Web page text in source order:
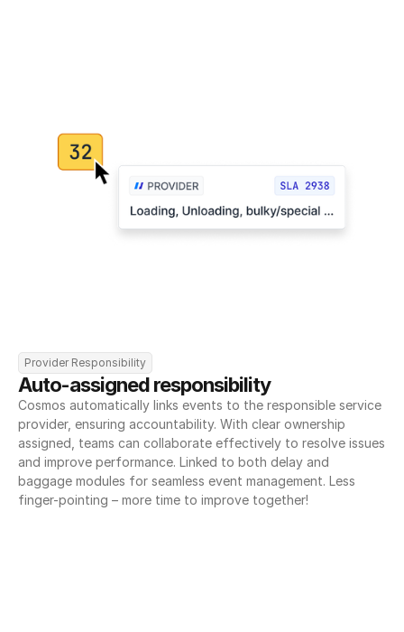
Provider Responsibility
Auto-assigned responsibility
Cosmos automatically links events to the responsible service
provider, ensuring accountability. With clear ownership
assigned, teams can collaborate effectively to resolve issues
and improve performance. Linked to both delay and
baggage modules for seamless event management. Less
finger-pointing – more time to improve together!